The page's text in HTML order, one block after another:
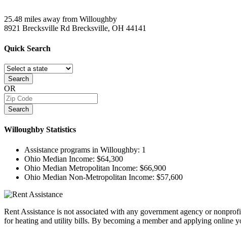
25.48 miles away from Willoughby
8921 Brecksville Rd Brecksville, OH 44141
Quick Search
Search
OR
Search
Willoughby Statistics
Assistance programs in Willoughby: 1
Ohio Median Income: $64,300
Ohio Median Metropolitan Income: $66,900
Ohio Median Non-Metropolitan Income: $57,600
Rent Assistance is not associated with any government agency or
for heating and utility bills. By becoming a member and applying online